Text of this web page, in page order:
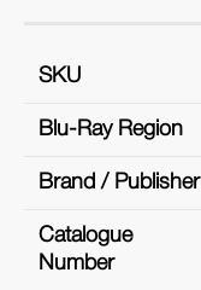
SKU
Blu-Ray Region
Brand / Publisher
Catalogue
Number